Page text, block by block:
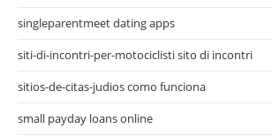
singleparentmeet dating apps
siti-di-incontri-per-motociclisti sito di incontri
sitios-de-citas-judios como funciona
small payday loans online